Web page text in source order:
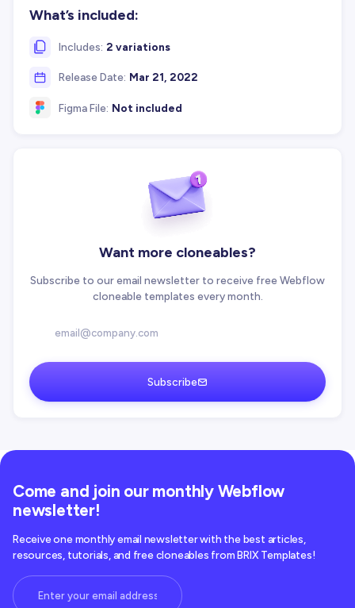
What’s included:
Includes: 2 variations
Release Date: Mar 21, 2022
Figma File: Not included
Want more cloneables?
Subscribe to our email newsletter to receive free Webflow
cloneable templates every month.
Subscribe
Come and join our monthly Webflow
newsletter!
Receive one monthly email newsletter with the best articles,
resources, tutorials, and free cloneables from BRIX Templates!